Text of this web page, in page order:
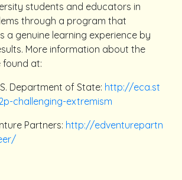
students and educators in
through a program that
a genuine learning experience by
More information about the
at:
Department of State: http://eca.st
challenging-extremism
Partners: http://edventurepartn